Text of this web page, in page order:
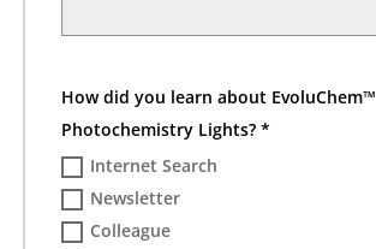
How did you learn about EvoluChem™
Photochemistry Lights? *
Internet Search
Newsletter
Colleague